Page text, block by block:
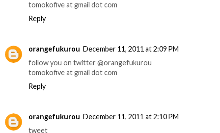
tomokofive at gmail dot com
Reply
orangefukurou December 11, 2011 at 2:09 PM
follow you on twitter @orangefukurou
tomokofive at gmail dot com
Reply
orangefukurou December 11, 2011 at 2:10 PM
tweet